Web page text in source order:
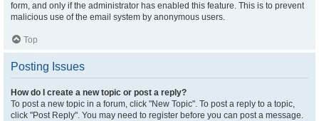
form, and only if the administrator has enabled this feature. This is to prevent
malicious use of the email system by anonymous users.
Top
Posting Issues
How do I create a new topic or post a reply?
To post a new topic in a forum, click "New Topic". To post a reply to a topic,
click "Post Reply". You may need to register before you can post a message.